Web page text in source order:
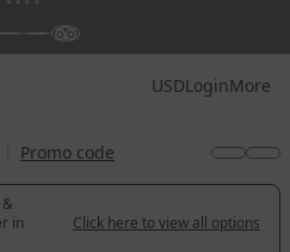
USDLoginMore
Promo code
in
Click here to view all options